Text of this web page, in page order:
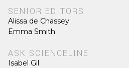
SENIOR EDITORS
Alissa de Chassey
Emma Smith
ASK SCIENCELINE
Isabel Gil